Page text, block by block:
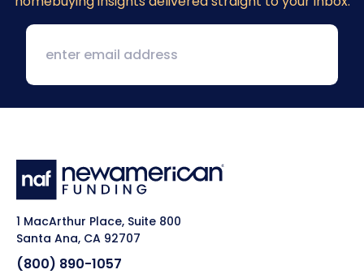
1 MacArthur Place, Suite 800
Santa Ana, CA 92707
(800) 890-1057